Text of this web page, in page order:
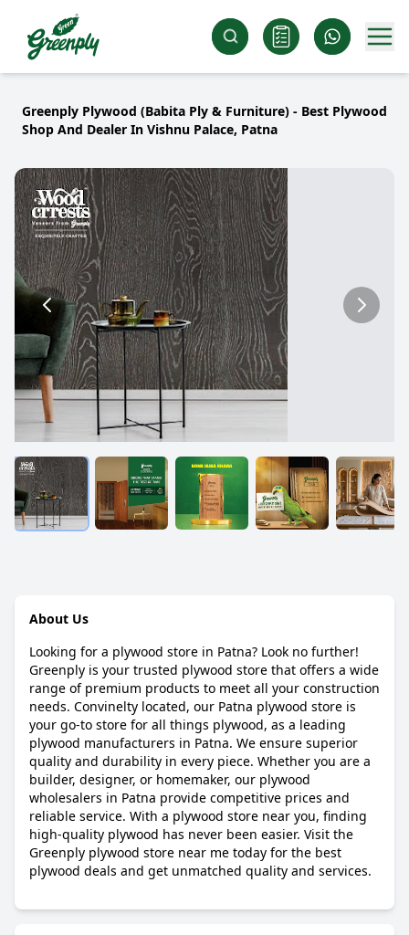
Greenply Plywood (Babita Ply & Furniture) - Best Plywood
Shop And Dealer In Vishnu Palace, Patna
About Us
Looking for a plywood store in Patna? Look no further!
Greenply is your trusted plywood store that offers a wide
range of premium products to meet all your construction
needs. Convinelty located, our Patna plywood store is
your go-to store for all things plywood, as a leading
plywood manufacturers in Patna. We ensure superior
quality and durability in every piece. Whether you are a
builder, designer, or homemaker, our plywood
wholesalers in Patna provide competitive prices and
reliable service. With a plywood store near you, finding
high-quality plywood has never been easier. Visit the
Greenply plywood store near me today for the best
plywood deals and get unmatched quality and services.